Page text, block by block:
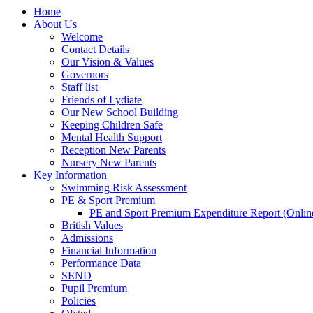
Home
About Us
Welcome
Contact Details
Our Vision & Values
Governors
Staff list
Friends of Lydiate
Our New School Building
Keeping Children Safe
Mental Health Support
Reception New Parents
Nursery New Parents
Key Information
Swimming Risk Assessment
PE & Sport Premium
PE and Sport Premium Expenditure Report
British Values
Admissions
Financial Information
Performance Data
SEND
Pupil Premium
Policies